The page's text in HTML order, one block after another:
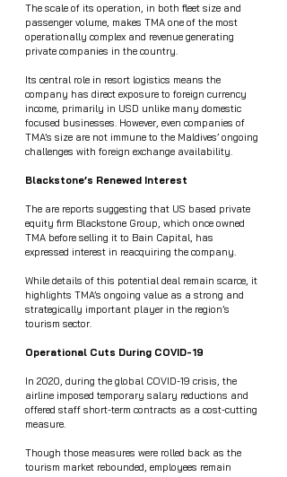
The scale of its operation, in both fleet size and
passenger volume, makes TMA one of the most
operationally complex and revenue generating
private companies in the country.
Its central role in resort logistics means the
company has direct exposure to foreign currency
income, primarily in USD unlike many domestic
focused businesses. However, even companies of
TMA’s size are not immune to the Maldives’ ongoing
challenges with foreign exchange availability.
Blackstone’s Renewed Interest
The are reports suggesting that US based private
equity firm Blackstone Group, which once owned
TMA before selling it to Bain Capital, has
expressed interest in reacquiring the company.
While details of this potential deal remain scarce, it
highlights TMA’s ongoing value as a strong and
strategically important player in the region’s
tourism sector.
Operational Cuts During COVID-19
In 2020, during the global COVID-19 crisis, the
airline imposed temporary salary reductions and
offered staff short-term contracts as a cost-cutting
measure.
Though those measures were rolled back as the
tourism market rebounded, employees remain